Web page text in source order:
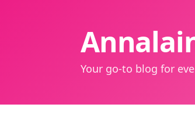
Your go-to blog for